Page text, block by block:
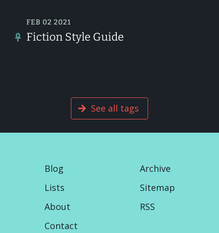
FEB 02 2021
Fiction Style Guide
See all tags
Blog
Lists
About
Contact
Archive
Sitemap
RSS